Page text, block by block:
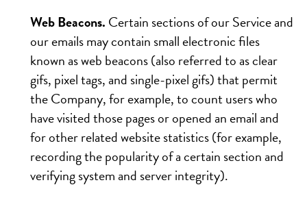
Web Beacons. Certain sections of our Service and
our emails may contain small electronic files
known as web beacons (also referred to as clear
gifs, pixel tags, and single-pixel gifs) that permit
the Company, for example, to count users who
have visited those pages or opened an email and
for other related website statistics (for example,
recording the popularity of a certain section and
verifying system and server integrity).